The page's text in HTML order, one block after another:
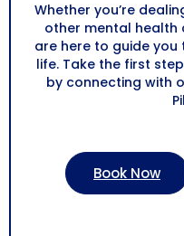
Whether you’re
other mental health
are here to guide
life. Take the first
by connecting with
Book Now